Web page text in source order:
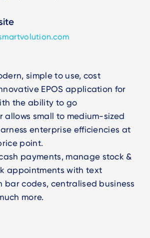
simple to use, cost
EPOS application for
the ability to go
allows small to medium-sized
enterprise efficiencies at
point.
payments, manage stock &
appointments with text
bar codes, centralised business
more.